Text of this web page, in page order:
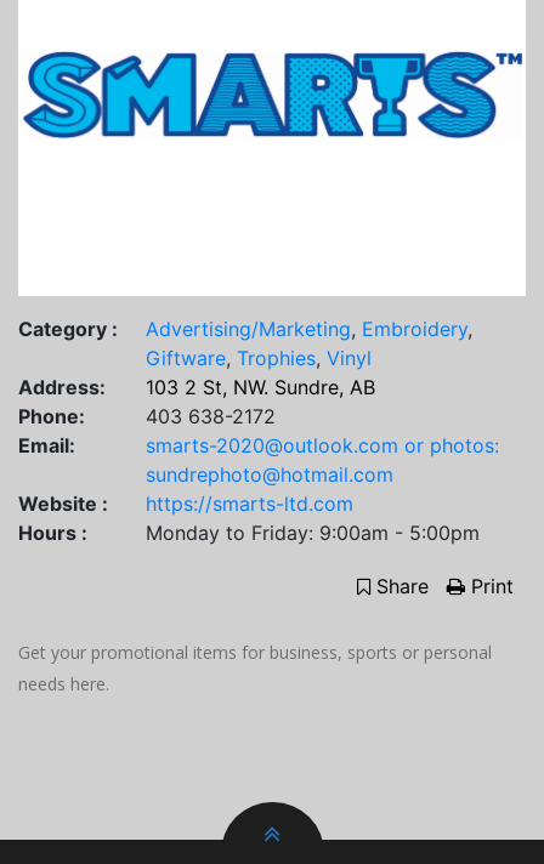
Category : Advertising/Marketing, Embroidery,
Giftware, Trophies, Vinyl
Address:
103 2 St, NW. Sundre, AB
Phone:
403 638-2172
Email:
smarts-2020@outlook.com or photos:
sundrephoto@hotmail.com
Website :
https://smarts-ltd.com
Hours :
Monday to Friday: 9:00am - 5:00pm
Share Print
Get your promotional items for business, sports or personal
needs here.